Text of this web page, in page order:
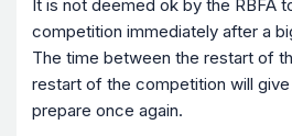
It is not deemed ok by the RBFA
competition immediately after a
The time between the restart of
restart of the competition will
prepare once again.